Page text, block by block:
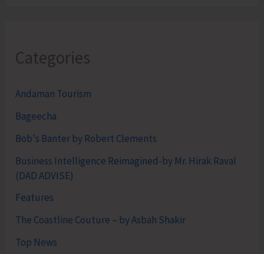
Categories
Andaman Tourism
Bageecha
Bob's Banter by Robert Clements
Business Intelligence Reimagined-by Mr. Hirak Raval
(DAD ADVISE)
Features
The Coastline Couture – by Asbah Shakir
Top News